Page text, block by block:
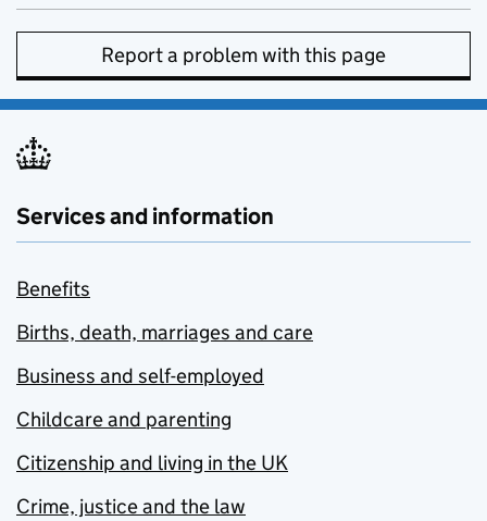
Report a problem with this page
Services and information
Benefits
Births, death, marriages and care
Business and self-employed
Childcare and parenting
Citizenship and living in the UK
Crime, justice and the law